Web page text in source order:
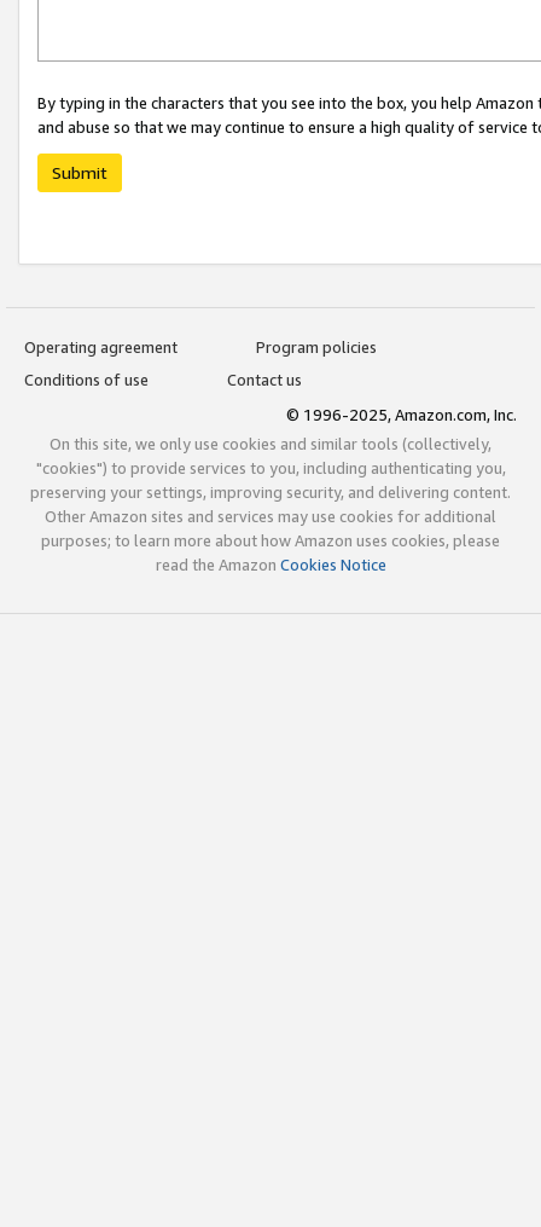
By typing in the characters that you see into the box, you help
and abuse so that we may continue to ensure a high quality of service
Submit
Operating agreement
Program policies
Conditions of use
Contact us
© 1996-2025, Amazon.com, Inc.
On this site, we only use cookies and similar tools (collectively,
"cookies") to provide services to you, including authenticating you,
preserving your settings, improving security, and delivering content.
Other Amazon sites and services may use cookies for additional
purposes; to learn more about how Amazon uses cookies, please
read the Amazon Cookies Notice